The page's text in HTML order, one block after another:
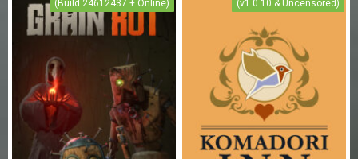
(Build 24612437 + Online) (v1.0.10 & Uncensored)